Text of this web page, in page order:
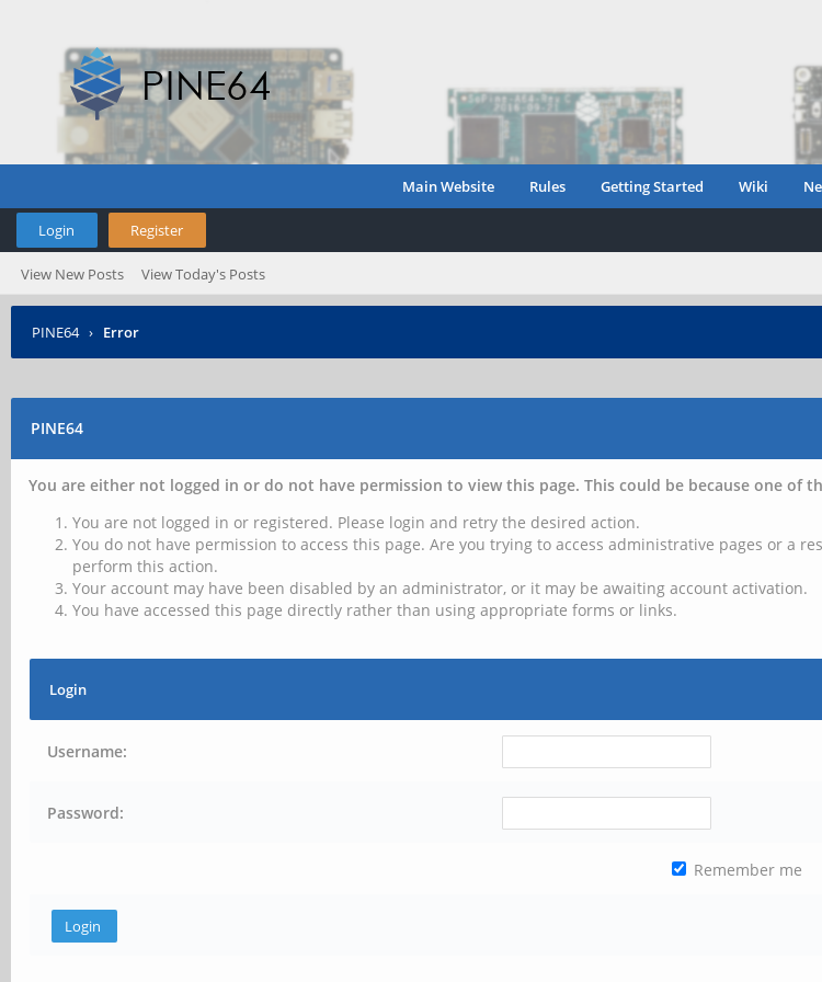
Main Website Rules Getting Started Wiki
Login Register
View New Posts View Today's Posts
PINE64 › Error
PINE64
You are either not logged in or do not have permission to view this page. This could be because one of
You are not logged in or registered. Please login and retry the desired action.
You do not have permission to access this page. Are you trying to access administrative pages or a
perform this action.
Your account may have been disabled by an administrator, or it may be awaiting account activation.
You have accessed this page directly rather than using appropriate forms or links.
Login
Username:
Password:
Remember me